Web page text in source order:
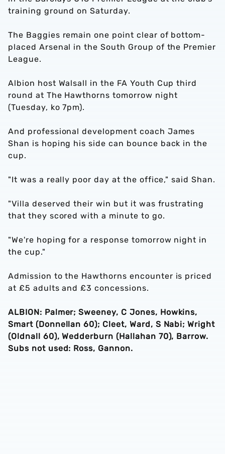
training ground on Saturday.
The Baggies remain one point clear of bottom-
placed Arsenal in the South Group of the Premier
League.
Albion host Walsall in the FA Youth Cup third
round at The Hawthorns tomorrow night
(Tuesday, ko 7pm).
And professional development coach James
Shan is hoping his side can bounce back in the
cup.
"It was a really poor day at the office," said Shan.
"Villa deserved their win but it was frustrating
that they scored with a minute to go.
"We're hoping for a response tomorrow night in
the cup."
Admission to the Hawthorns encounter is priced
at £5 adults and £3 concessions.
ALBION: Palmer; Sweeney, C Jones, Howkins,
Smart (Donnellan 60); Cleet, Ward, S Nabi; Wright
(Oldnall 60), Wedderburn (Hallahan 70), Barrow.
Subs not used: Ross, Gannon.